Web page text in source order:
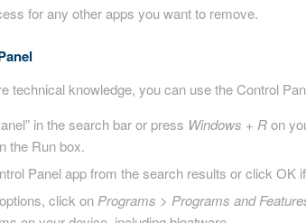
for any other apps you want to remove.
technical knowledge, you can use the Control
in the search bar or press Windows + Ron
the Run box.
Panel app from the search results or click OK
click onPrograms >Programs and